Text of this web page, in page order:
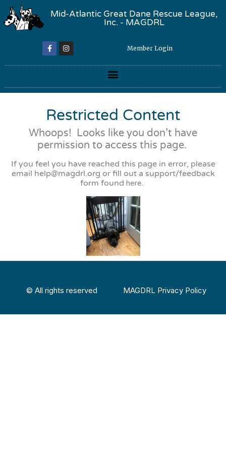
Mid-Atlantic Great Dane Rescue League,
Inc. - MAGDRL
Member Login
Restricted Content
Whoops! Looks like you don’t have
permission to access this page.
If you feel you have reached this page in error, please
email help@magdrl.org or fill out a support/feedback
form found here.
© All rights reserved MAGDRL Privacy Policy